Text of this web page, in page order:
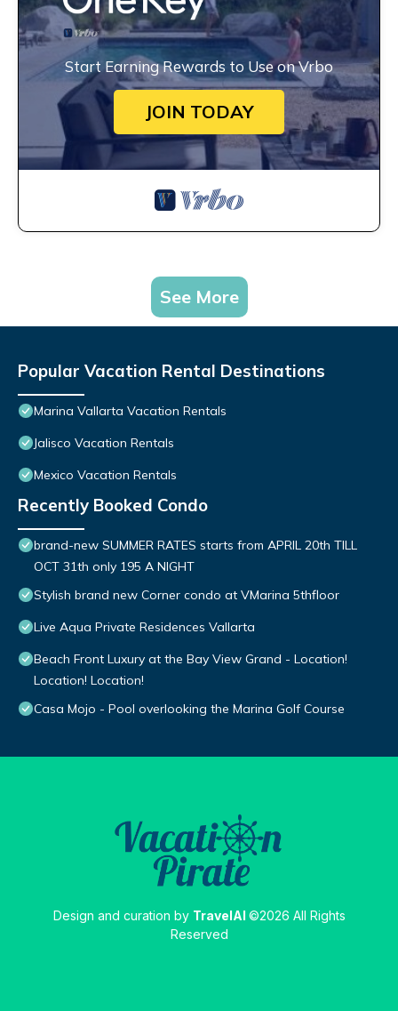
Start Earning Rewards to Use on Vrbo
JOIN TODAY
See More
Popular Vacation Rental Destinations
Marina Vallarta Vacation Rentals
Jalisco Vacation Rentals
Mexico Vacation Rentals
Recently Booked Condo
brand-new SUMMER RATES starts from APRIL 20th TILL
OCT 31th only 195 A NIGHT
Stylish brand new Corner condo at VMarina 5thfloor
Live Aqua Private Residences Vallarta
Beach Front Luxury at the Bay View Grand - Location!
Location! Location!
Casa Mojo - Pool overlooking the Marina Golf Course
Design and curation by TravelAI ©2026 All Rights
Reserved